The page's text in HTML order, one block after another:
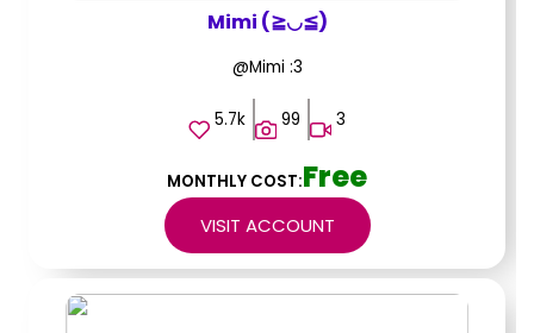
Mimi (≧◡≦)
@Mimi :3
5.7k 99 3
VISIT ACCOUNT
MONTHLY COST:Free